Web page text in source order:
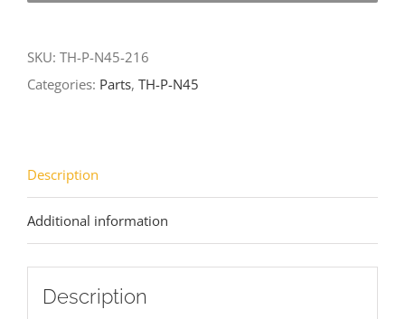
SKU: TH-P-N45-216
Categories: Parts, TH-P-N45
Description
Additional information
Description